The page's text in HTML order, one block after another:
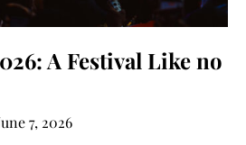
A Festival Like no
7, 2026